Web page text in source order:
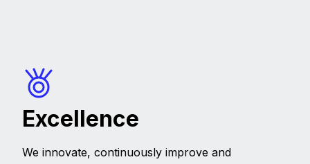
Excellence
We innovate, continuously improve and